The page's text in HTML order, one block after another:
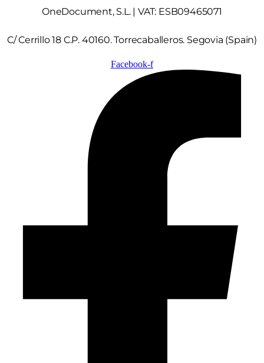
OneDocument, S.L. | VAT: ESB09465071
C/ Cerrillo 18 C.P. 40160. Torrecaballeros. Segovia (Spain)
Facebook-f